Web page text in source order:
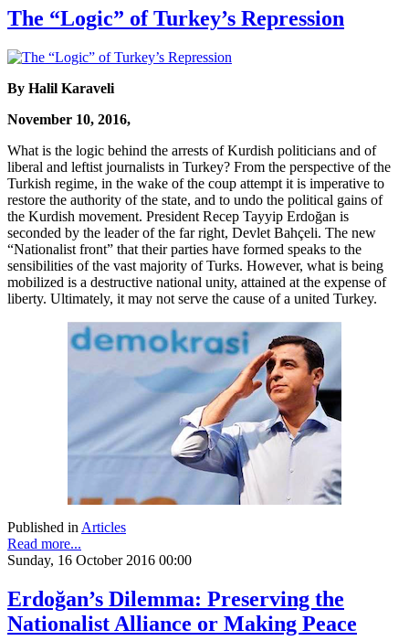
The “Logic” of Turkey’s Repression
By Halil Karaveli
November 10, 2016,
What is the logic behind the arrests of Kurdish politicians and of
liberal and leftist journalists in Turkey? From the perspective of the
Turkish regime, in the wake of the coup attempt it is imperative to
restore the authority of the state, and to undo the political gains of
the Kurdish movement. President Recep Tayyip Erdoğan is
seconded by the leader of the far right, Devlet Bahçeli. The new
“Nationalist front” that their parties have formed speaks to the
sensibilities of the vast majority of Turks. However, what is being
mobilized is a destructive national unity, attained at the expense of
liberty. Ultimately, it may not serve the cause of a united Turkey.
Published in Articles
Read more...
Sunday, 16 October 2016 00:00
Erdoğan’s Dilemma: Preserving the
Nationalist Alliance or Making Peace